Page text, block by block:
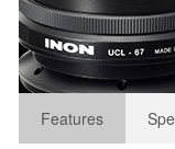
Features